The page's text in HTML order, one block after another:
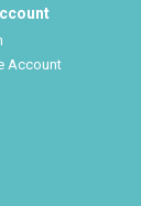
Account